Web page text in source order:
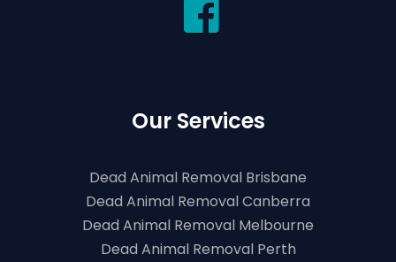
Our Services
Dead Animal Removal Brisbane
Dead Animal Removal Canberra
Dead Animal Removal Melbourne
Dead Animal Removal Perth